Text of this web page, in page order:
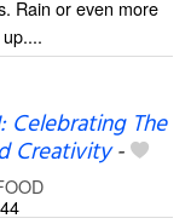
Rain or even more
Celebrating The
Creativity-